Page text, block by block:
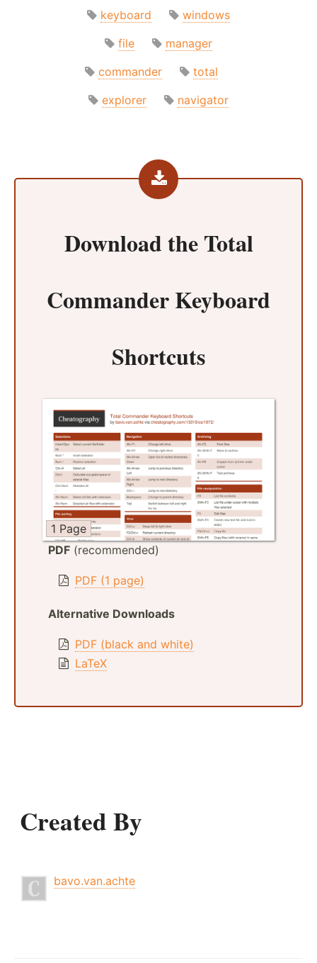
keyboard
windows
file
manager
commander
total
explorer
navigator
Download theTotal
Commander Keyboard
Shortcuts
1 Page
PDF (recommended)
PDF (1 page)
Alternative Downloads
PDF (black and white)
LaTeX
Created By
bavo.van.achte